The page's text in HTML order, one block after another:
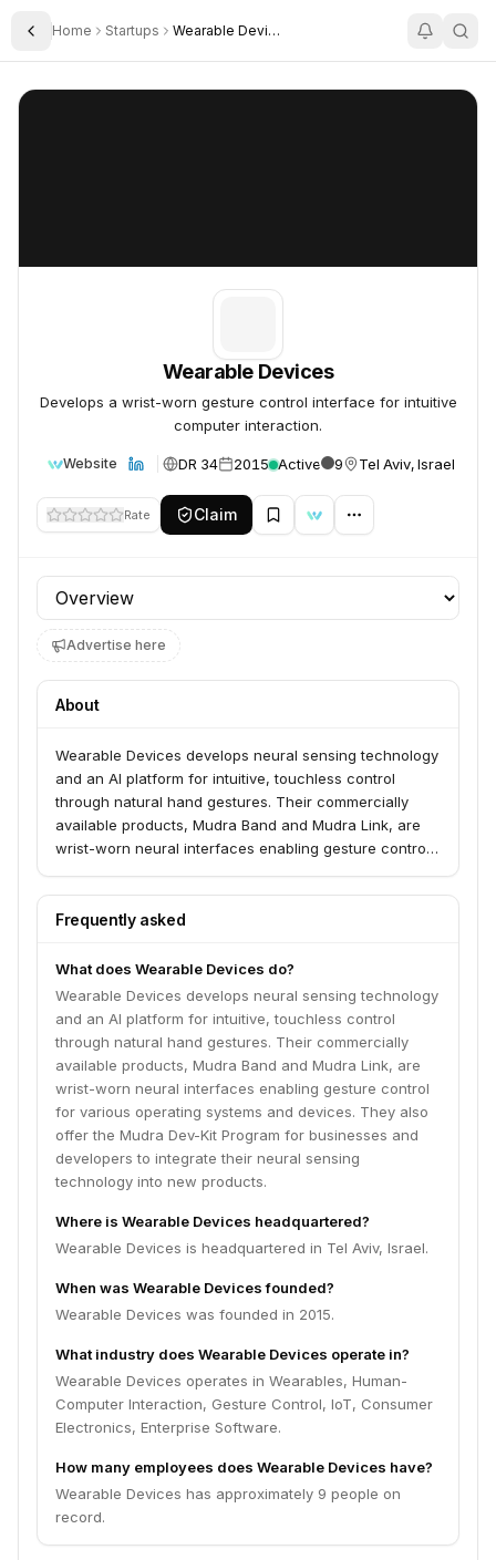
Toggle Sidebar
Home Startups Wearable Devices
Wearable Devices
Wearable Devices
Develops a wrist-worn gesture control interface for intuitive
computer interaction.
Website DR 34 2015 Active 9 Tel Aviv, Israel
Rate Claim
Profile section
Advertise here
About
Wearable Devices develops neural sensing technology
and an AI platform for intuitive, touchless control
through natural hand gestures. Their commercially
available products, Mudra Band and Mudra Link, are
wrist-worn neural interfaces enabling gesture control
offer the Mudra Dev-Kit Program for businesses and
developers to integrate their neural sensing
Frequently asked
What does Wearable Devices do?
Wearable Devices develops neural sensing technology
and an AI platform for intuitive, touchless control
through natural hand gestures. Their commercially
available products, Mudra Band and Mudra Link, are
wrist-worn neural interfaces enabling gesture control
for various operating systems and devices. They also
offer the Mudra Dev-Kit Program for businesses and
developers to integrate their neural sensing
technology into new products.
Where is Wearable Devices headquartered?
Wearable Devices is headquartered in Tel Aviv, Israel.
When was Wearable Devices founded?
Wearable Devices was founded in 2015.
What industry does Wearable Devices operate in?
Wearable Devices operates in Wearables, Human-
Computer Interaction, Gesture Control, IoT, Consumer
Electronics, Enterprise Software.
How many employees does Wearable Devices have?
Wearable Devices has approximately 9 people on
record.